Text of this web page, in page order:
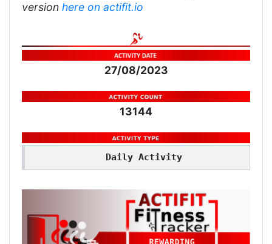
version here on actifit.io
27/08/2023
13144
Daily Activity